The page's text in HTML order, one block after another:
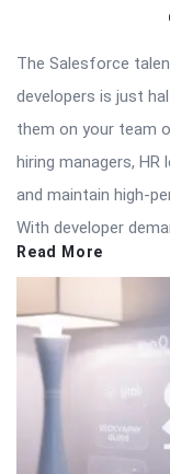
The Salesforce
developers is just
them on your team
hiring managers,
and maintain high-
With developer
Read More